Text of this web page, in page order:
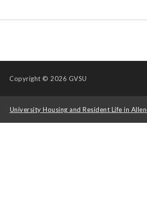
Copyright © 2026 GVSU
University Housing and Resident Life in